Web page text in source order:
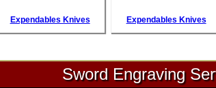
Expendables Knives Expendables Knives
Sword Engraving